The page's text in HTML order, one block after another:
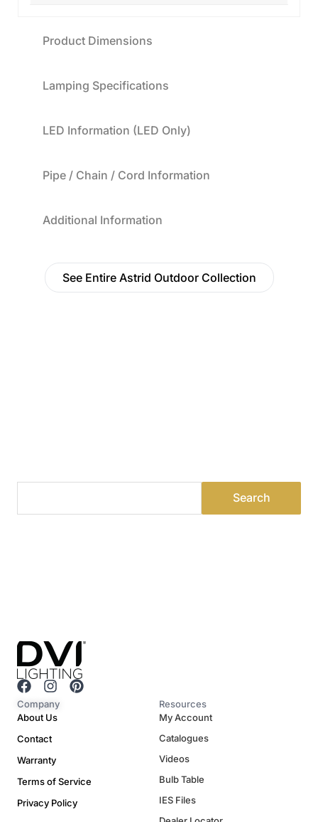
Product Dimensions
Lamping Specifications
LED Information (LED Only)
Pipe / Chain / Cord Information
Additional Information
See Entire Astrid Outdoor Collection
F
a
c
b
o
k
I
n
s
a
g
r
a
m
P
s
t
Company
About Us
Contact
Warranty
Terms of Service
Privacy Policy
Resources
My Account
Catalogues
Videos
Bulb Table
IES Files